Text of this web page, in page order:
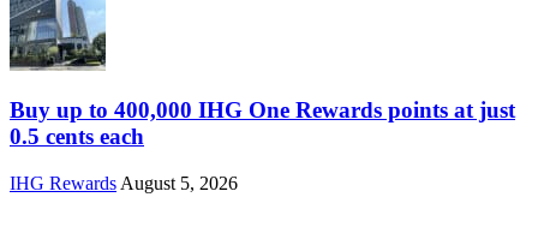
Buy up to 400,000 IHG One Rewards points at just
0.5 cents each
IHG Rewards August 5, 2026